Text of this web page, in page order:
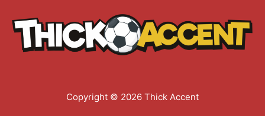
Copyright © 2026 Thick Accent